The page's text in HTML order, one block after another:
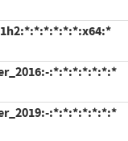
:*:*:*:*:*:*:*
:*:*:*:*:*:*:*